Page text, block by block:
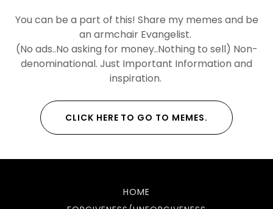
You can be a part of this! Share my memes and be
an armchair Evangelist.
(No ads..No asking for money..Nothing to sell) Non-
denominational. Just Important Information and
inspiration.
CLICK HERE TO GO TO MEMES.
HOME